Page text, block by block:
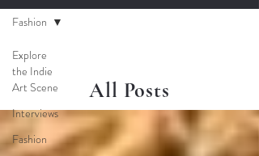
Explore
the Indie
Art Scene
Interviews
Fashion
Fashion
All Posts